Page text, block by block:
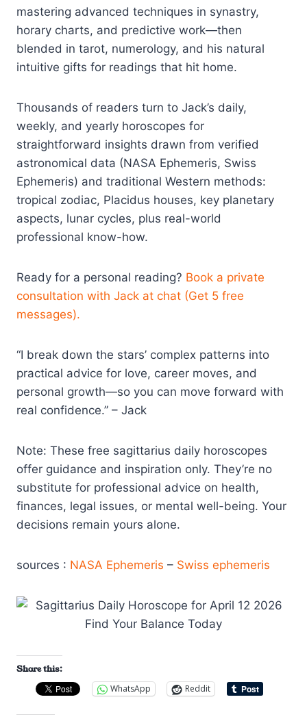
mastering advanced techniques in synastry,
horary charts, and predictive work—then
blended in tarot, numerology, and his natural
intuitive gifts for readings that hit home.
Thousands of readers turn to Jack’s daily,
weekly, and yearly horoscopes for
straightforward insights drawn from verified
astronomical data (NASA Ephemeris, Swiss
Ephemeris) and traditional Western methods:
tropical zodiac, Placidus houses, key planetary
aspects, lunar cycles, plus real-world
professional know-how.
Ready for a personal reading? Book a private
consultation with Jack at chat (Get 5 free
messages).
“I break down the stars’ complex patterns into
practical advice for love, career moves, and
personal growth—so you can move forward with
real confidence.” – Jack
Note: These free sagittarius daily horoscopes
offer guidance and inspiration only. They’re no
substitute for professional advice on health,
finances, legal issues, or mental well-being. Your
decisions remain yours alone.
sources : NASA Ephemeris – Swiss ephemeris
Share this:
WhatsApp
Reddit